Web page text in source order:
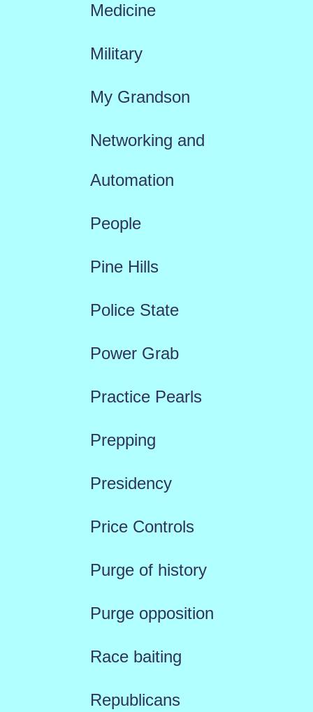
Medicine
Military
My Grandson
Networking and
Automation
People
Pine Hills
Police State
Power Grab
Practice Pearls
Prepping
Presidency
Price Controls
Purge of history
Purge opposition
Race baiting
Republicans